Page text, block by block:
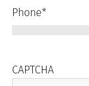
Phone*
CAPTCHA